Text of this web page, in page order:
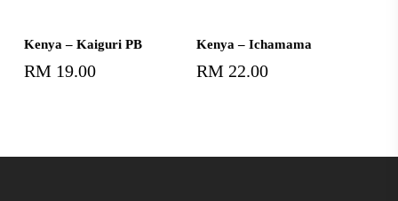
Add To Cart
Kenya – Kaiguri PB
RM 19.00
Add To Cart
Kenya – Ichamama
RM 22.00